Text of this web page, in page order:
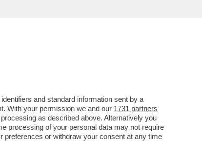
LA FERRARI,
and standard information sent by a
With your permission we and our 1731 partners
processing as described above. Alternatively you
processing of your personal data may not require
preferences or withdraw your consent at any time